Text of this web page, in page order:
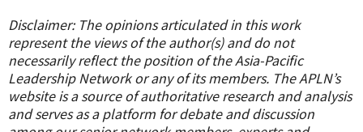
Disclaimer: The opinions articulated in this work
represent the views of the author(s) and do not
necessarily reflect the position of the Asia-Pacific
Leadership Network or any of its members. The APLN’s
website is a source of authoritative research and analysis
and serves as a platform for debate and discussion